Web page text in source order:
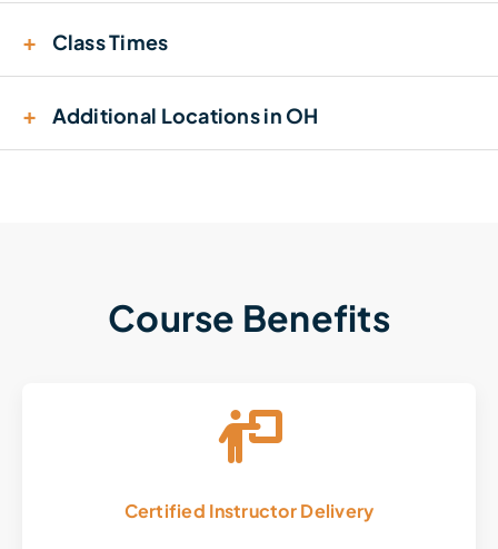
+ Class Times
+ Additional Locations in OH
Course Benefits
Certified Instructor Delivery